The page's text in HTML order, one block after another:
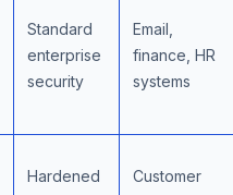
Standard
enterprise
security
Email,
finance, HR
systems
Hardened
Customer